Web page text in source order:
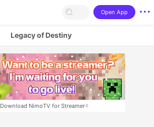
Open App
Legacy of Destiny
Download NimoTV for Streamer